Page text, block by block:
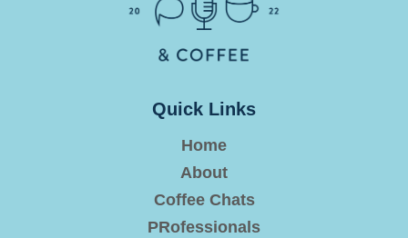
Quick Links
Home
About
Coffee Chats
PRofessionals